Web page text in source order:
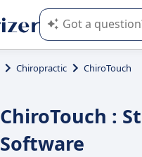
Appvizer's AI
Chiropractic ChiroTouch
ChiroTouch :
Software